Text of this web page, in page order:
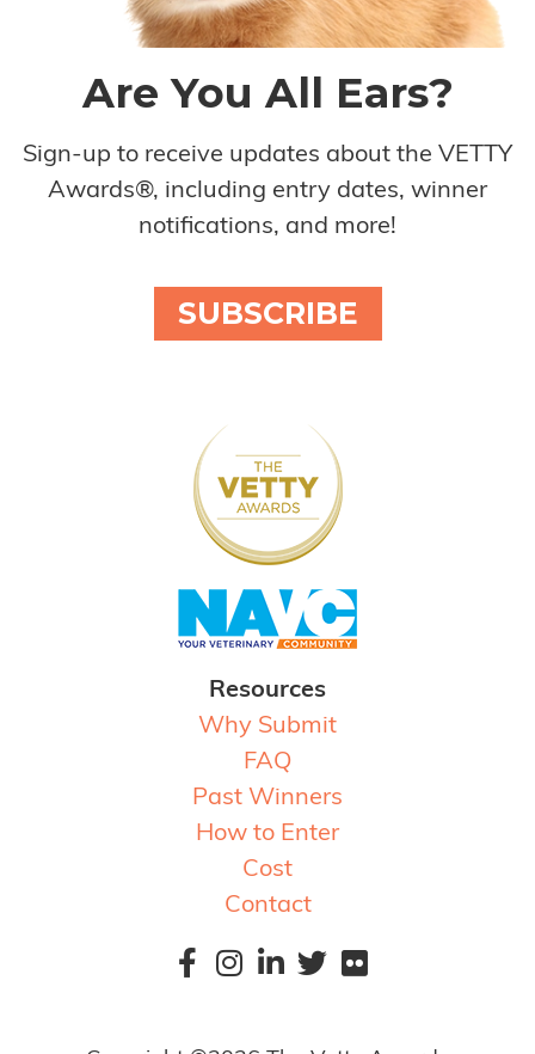
Are You All Ears?
Sign-up to receive updates about the VETTY
Awards®, including entry dates, winner
notifications, and more!
SUBSCRIBE
Resources
Why Submit
FAQ
Past Winners
How to Enter
Cost
Contact